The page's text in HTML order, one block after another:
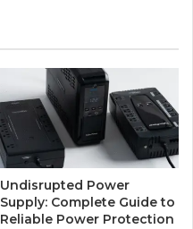
Undisrupted Power
Supply: Complete Guide to
Reliable Power Protection